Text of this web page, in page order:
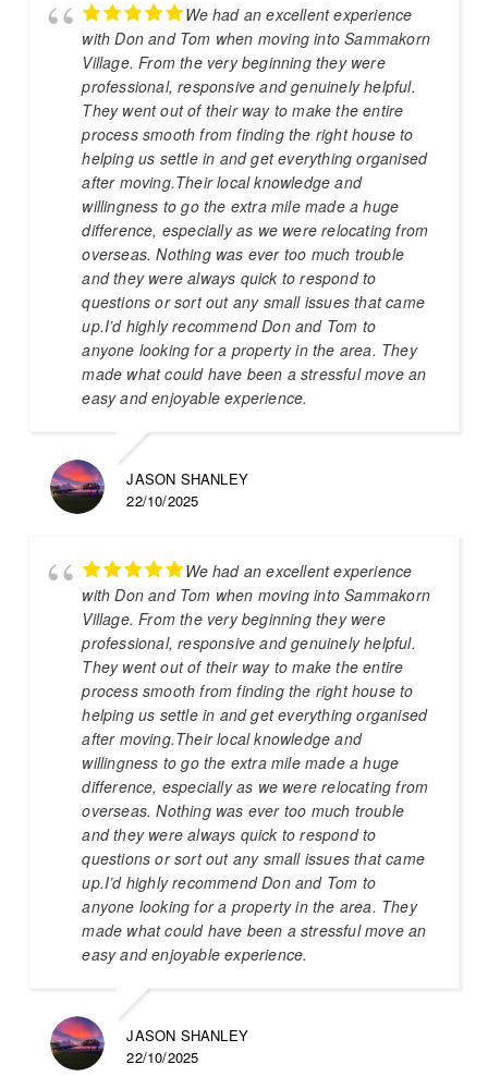
We had an excellent experience
with Don and Tom when moving into Sammakorn
Village. From the very beginning they were
professional, responsive and genuinely helpful.
They went out of their way to make the entire
process smooth from finding the right house to
helping us settle in and get everything organised
after moving.Their local knowledge and
willingness to go the extra mile made a huge
difference, especially as we were relocating from
overseas. Nothing was ever too much trouble
and they were always quick to respond to
questions or sort out any small issues that came
up.I’d highly recommend Don and Tom to
anyone looking for a property in the area. They
made what could have been a stressful move an
easy and enjoyable experience.
JASON SHANLEY
22/10/2025
We had an excellent experience
with Don and Tom when moving into Sammakorn
Village. From the very beginning they were
professional, responsive and genuinely helpful.
They went out of their way to make the entire
process smooth from finding the right house to
helping us settle in and get everything organised
after moving.Their local knowledge and
willingness to go the extra mile made a huge
difference, especially as we were relocating from
overseas. Nothing was ever too much trouble
and they were always quick to respond to
questions or sort out any small issues that came
up.I’d highly recommend Don and Tom to
anyone looking for a property in the area. They
made what could have been a stressful move an
easy and enjoyable experience.
JASON SHANLEY
22/10/2025